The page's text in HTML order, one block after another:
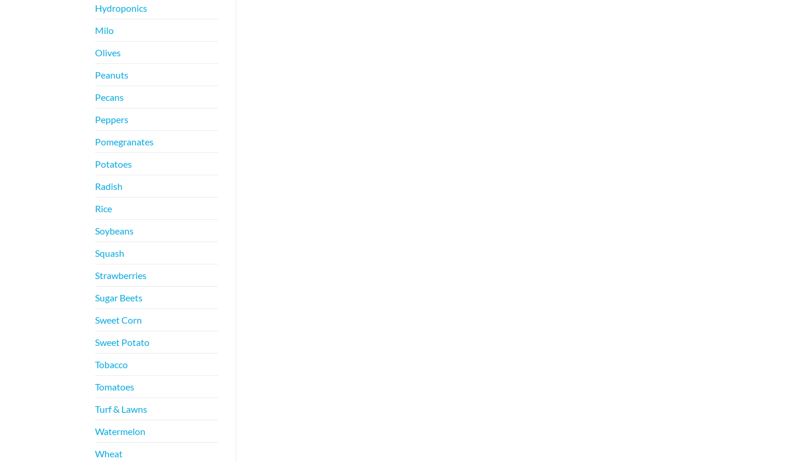
Hydroponics
Milo
Olives
Peanuts
Pecans
Peppers
Pomegranates
Potatoes
Radish
Rice
Soybeans
Squash
Strawberries
Sugar Beets
Sweet Corn
Sweet Potato
Tobacco
Tomatoes
Turf & Lawns
Watermelon
Wheat